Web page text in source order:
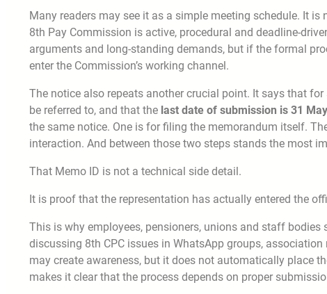
Many readers may see it as a simple meeting schedule. It
8th Pay Commission is active, procedural and deadline-
arguments and long-standing demands, but if the formal
enter the Commission’s working channel.
The notice also repeats another crucial point. It says that
be referred to, and that the last date of submission is 31
the same notice. One is for filing the memorandum itself.
interaction. And between those two steps stands the most
That Memo ID is not a technical side detail.
It is proof that the representation has actually entered the
This is why employees, pensioners, unions and staff
discussing 8th CPC issues in WhatsApp groups,
may create awareness, but it does not automatically place
makes it clear that the process depends on proper